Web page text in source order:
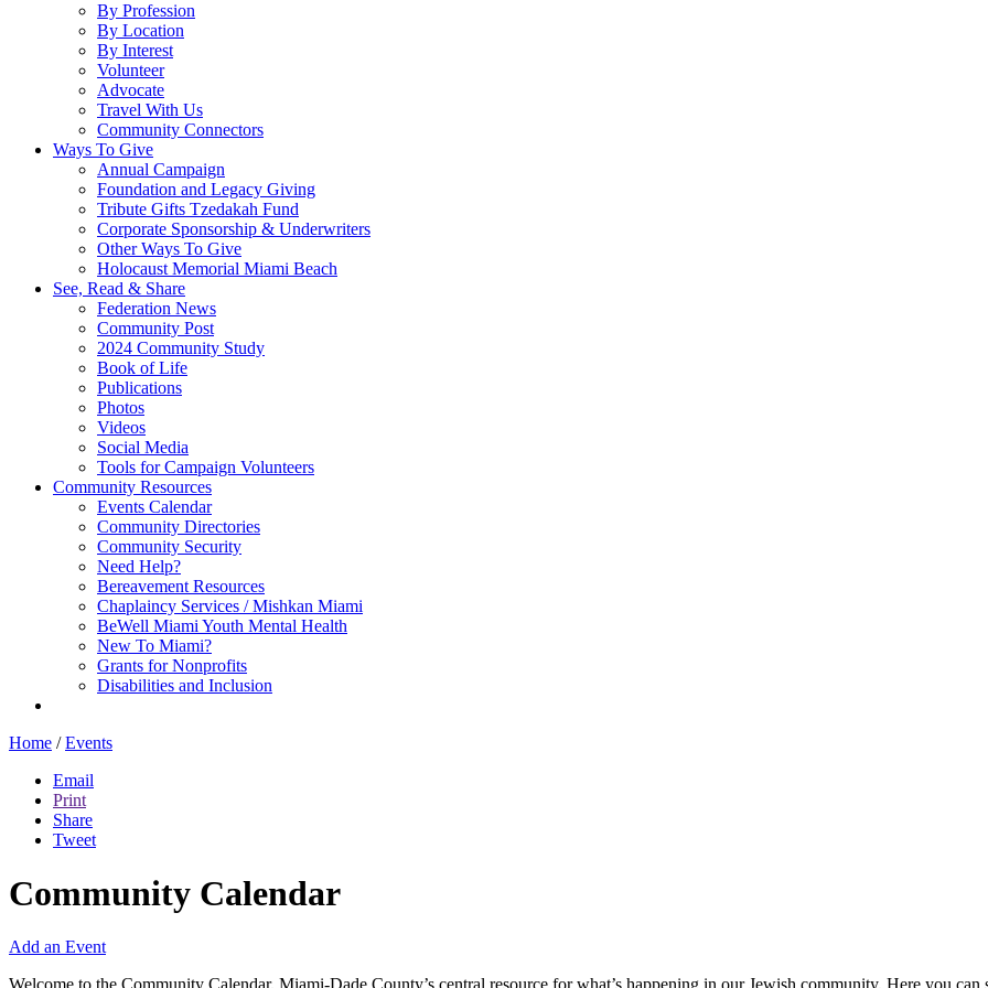
By Profession
By Location
By Interest
Volunteer
Advocate
Travel With Us
Community Connectors
Ways To Give
Annual Campaign
Foundation and Legacy Giving
Tribute Gifts Tzedakah Fund
Corporate Sponsorship & Underwriters
Other Ways To Give
Holocaust Memorial Miami Beach
See, Read & Share
Federation News
Community Post
2024 Community Study
Book of Life
Publications
Photos
Videos
Social Media
Tools for Campaign Volunteers
Community Resources
Events Calendar
Community Directories
Community Security
Need Help?
Bereavement Resources
Chaplaincy Services / Mishkan Miami
BeWell Miami Youth Mental Health
New To Miami?
Grants for Nonprofits
Disabilities and Inclusion
Home / Events
Email
Print
Share
Tweet
Community Calendar
Add an Event